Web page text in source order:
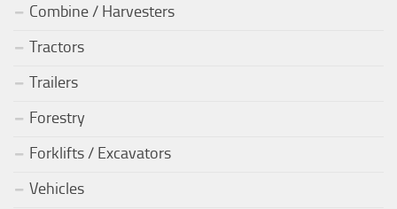
Combine / Harvesters
Tractors
Trailers
Forestry
Forklifts / Excavators
Vehicles